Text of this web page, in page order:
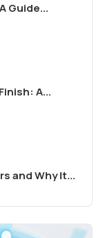
Guide...
A...
and Why It...